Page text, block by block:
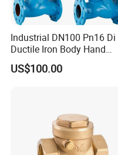
Industrial DN100 Pn16 Di
Ductile Iron Body Hand
Wheel Manual Control
Static Balance Balancing
US$100.00